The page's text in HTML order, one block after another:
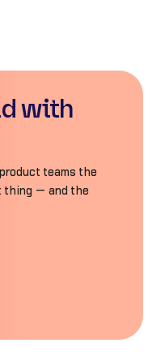
with
teams the
thing — and the